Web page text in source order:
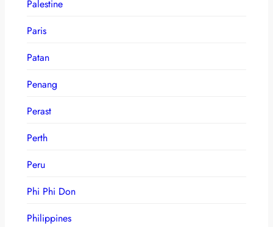
Palestine
Paris
Patan
Penang
Perast
Perth
Peru
Phi Phi Don
Philippines